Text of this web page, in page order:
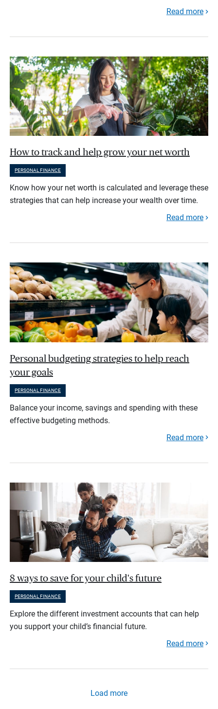
Read more
How to track and help grow your net worth
PERSONAL FINANCE
Know how your net worth is calculated and leverage these
strategies that can help increase your wealth over time.
Read more
Personal budgeting strategies to help reach
your goals
PERSONAL FINANCE
Balance your income, savings and spending with these
effective budgeting methods.
Read more
8 ways to save for your child's future
PERSONAL FINANCE
Explore the different investment accounts that can help
you support your child’s financial future.
Read more
Load more